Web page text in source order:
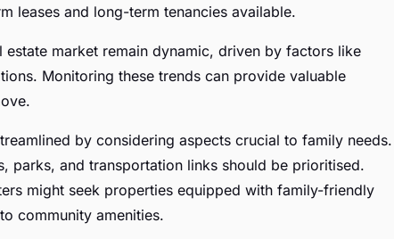
leases and long-term tenancies available.
estate market remain dynamic, driven by factors like
Monitoring these trends can provide valuable
by considering aspects crucial to family needs.
parks, and transportation links should be prioritised.
might seek properties equipped with family-friendly
community amenities.